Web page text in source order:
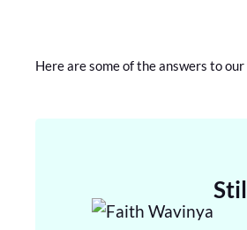
Here are some of the answers to